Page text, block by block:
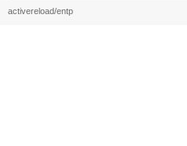
activereload/entp